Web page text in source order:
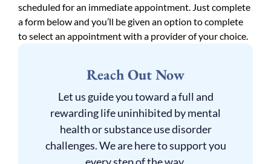
scheduled for an immediate appointment. Just complete
a form below and you’ll be given an option to complete
to select an appointment with a provider of your choice.
Reach Out Now
Let us guide you toward a full and
rewarding life uninhibited by mental
health or substance use disorder
challenges. We are here to support you